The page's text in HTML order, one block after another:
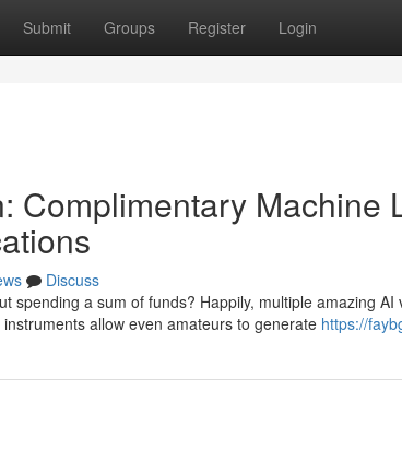
Submit Groups Register Login
Complimentary Machine
Discuss
spending a sum of funds? Happily, multiple amazing
allow even amateurs to generate https://